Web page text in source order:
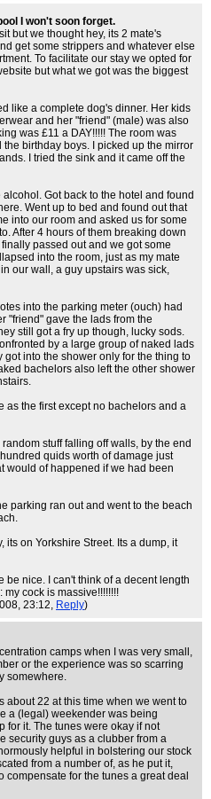
I won't soon forget.
but we thought hey, its 2 mate's
get some strippers and whatever else
To facilitate our stay we opted for
but what we got was the biggest
like a complete dog's dinner. Her kids
and her "friend" (male) was also
was £11 a DAY!!!!! The room was
birthday boys. I picked up the mirror
I tried the sink and it came off the
Got back to the hotel and found
Went up to bed and found out that
into our room and asked us for some
After 4 hours of them breaking down
passed out and we got some
into the room, just as my mate
our wall, a guy upstairs was sick,
into the parking meter (ouch) had
"friend" gave the lads from the
still got a fry up though, lucky sods.
by a large group of naked lads
into the shower only for the thing to
bachelors also left the other shower
as the first except no bachelors and a
stuff falling off walls, by the end
quids worth of damage just
would of happened if we had been
parking ran out and went to the beach
its on Yorkshire Street. Its a dump, it
be nice. I can't think of a decent length
cock is massive!!!!!!!!
23:12, Reply)
camps when I was very small,
or the experience was so scarring
somewhere.
about 22 at this time when we went to
a (legal) weekender was being
for it. The tunes were okay if not
security guys as a clubber from a
helpful in bolstering our stock
from a number of, as he put it,
compensate for the tunes a great deal